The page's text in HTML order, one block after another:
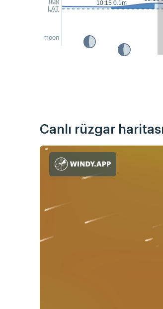
LAT
moon
10:15 0.1m
Canlı rüzgar